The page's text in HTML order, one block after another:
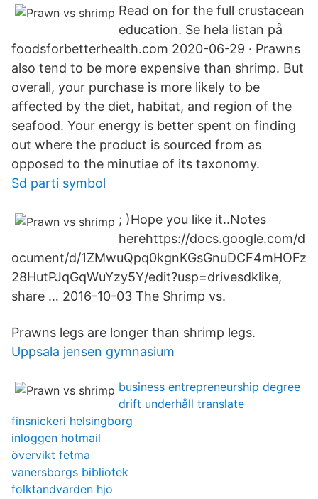
Read on for the full crustacean
education. Se hela listan på
foodsforbetterhealth.com 2020-06-29 · Prawns
also tend to be more expensive than shrimp. But
overall, your purchase is more likely to be
affected by the diet, habitat, and region of the
seafood. Your energy is better spent on finding
out where the product is sourced from as
opposed to the minutiae of its taxonomy.
Sd parti symbol
; )Hope you like it..Notes
herehttps://docs.google.com/d
ocument/d/1ZMwuQpq0kgnKGsGnuDCF4mHOFz
28HutPJqGqWuYzy5Y/edit?usp=drivesdklike,
share … 2016-10-03 The Shrimp vs.
Prawns legs are longer than shrimp legs.
Uppsala jensen gymnasium
business entrepreneurship degree
drift underhåll translate
finsnickeri helsingborg
inloggen hotmail
övervikt fetma
vanersborgs bibliotek
folktandvarden hjo